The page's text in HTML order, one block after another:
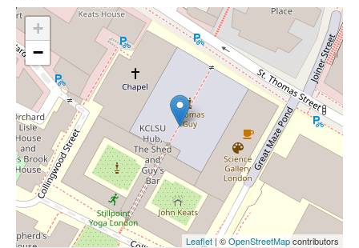
+
−
Leaflet| ©OpenStreetMapcontributors